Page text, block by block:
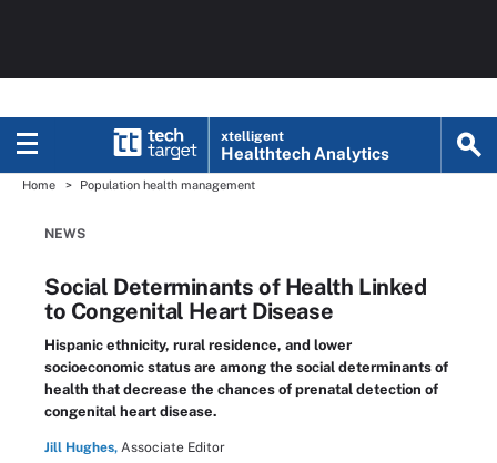
xtelligent
Healthtech Analytics
Home Population health management
NEWS
Social Determinants of Health Linked
to Congenital Heart Disease
Hispanic ethnicity, rural residence, and lower
socioeconomic status are among the social determinants of
health that decrease the chances of prenatal detection of
congenital heart disease.
Jill Hughes, Associate Editor